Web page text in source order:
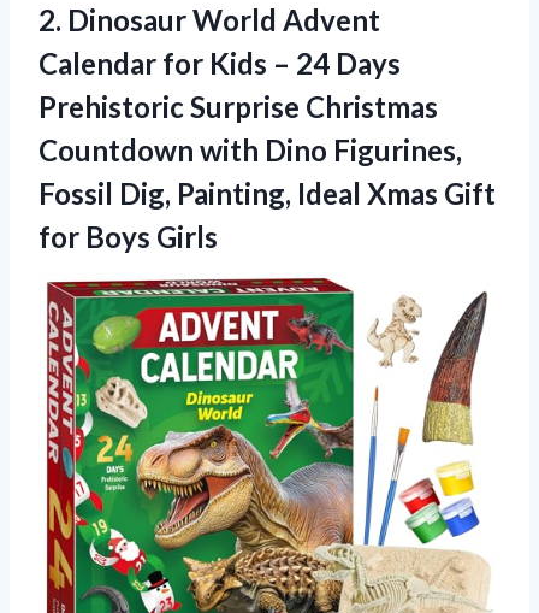
2. Dinosaur World Advent
Calendar for Kids – 24 Days
Prehistoric Surprise Christmas
Countdown with Dino Figurines,
Fossil Dig, Painting, Ideal Xmas Gift
for Boys Girls